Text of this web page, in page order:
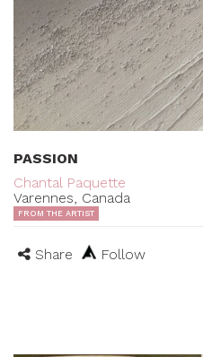
PASSION
Chantal Paquette
Varennes, Canada
FROM THE ARTIST
Share Follow